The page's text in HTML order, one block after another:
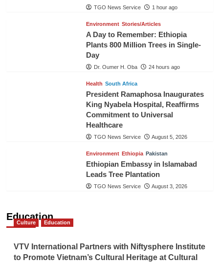
TGO News Service 1 hour ago
Environment Stories/Articles
A Day to Remember: Ethiopia
Plants 800 Million Trees in Single-
Day
Dr. Oumer H. Oba 24 hours ago
Health South Africa
President Ramaphosa Inaugurates
King Nyabela Hospital, Reaffirms
Commitment to Universal
Healthcare
TGO News Service August 5, 2026
Environment Ethiopia Pakistan
Ethiopian Embassy in Islamabad
Leads Tree Plantation
TGO News Service August 3, 2026
Education
Culture Education
VTV International Partners with Niftysphere Institute
to Promote Vietnam’s Cultural Heritage at Cultural